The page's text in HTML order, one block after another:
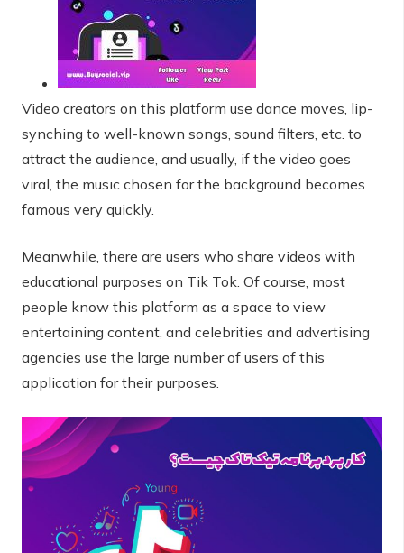
Video creators on this platform use dance moves, lip-
synching to well-known songs, sound filters, etc. to
attract the audience, and usually, if the video goes
viral, the music chosen for the background becomes
famous very quickly.
Meanwhile, there are users who share videos with
educational purposes on Tik Tok. Of course, most
people know this platform as a space to view
entertaining content, and celebrities and advertising
agencies use the large number of users of this
application for their purposes.